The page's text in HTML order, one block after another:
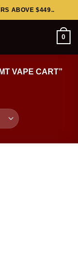
ABOVE $449..
0
VAPE CART”